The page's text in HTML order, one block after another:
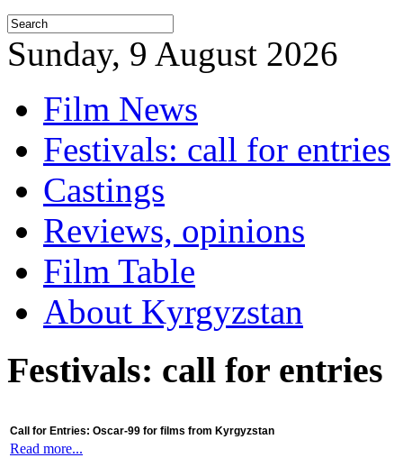
Sunday, 9 August 2026
Film News
Festivals: call for entries
Castings
Reviews, opinions
Film Table
About Kyrgyzstan
Festivals: call for entries
Call for Entries: Oscar-99 for films from Kyrgyzstan
Read more...